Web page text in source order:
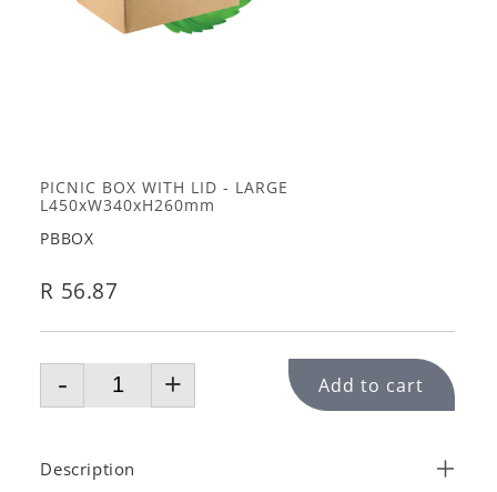
PICNIC BOX WITH LID - LARGE
L450xW340xH260mm
PBBOX
R 56.87
- + Add to cart
Description